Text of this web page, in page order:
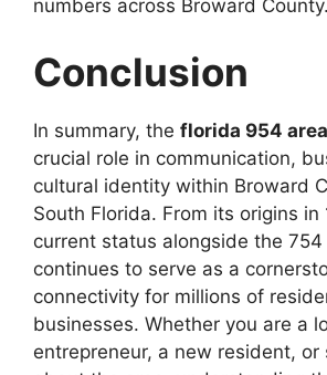
numbers across Broward County.
Conclusion
In summary, the florida 954
crucial role in communication,
cultural identity within Broward
South Florida. From its origins in
current status alongside the 754
continues to serve as a
connectivity for millions of
businesses. Whether you are a
entrepreneur, a new resident, or